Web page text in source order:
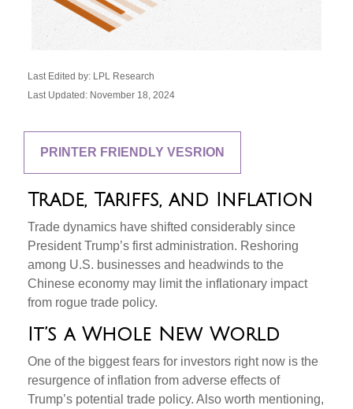
Last Edited by: LPL Research
Last Updated: November 18, 2024
PRINTER FRIENDLY VESRION
Trade, Tariffs, and Inflation
Trade dynamics have shifted considerably since
President Trump’s first administration. Reshoring
among U.S. businesses and headwinds to the
Chinese economy may limit the inflationary impact
from rogue trade policy.
It’s a Whole New World
One of the biggest fears for investors right now is the
resurgence of inflation from adverse effects of
Trump’s potential trade policy. Also worth mentioning,